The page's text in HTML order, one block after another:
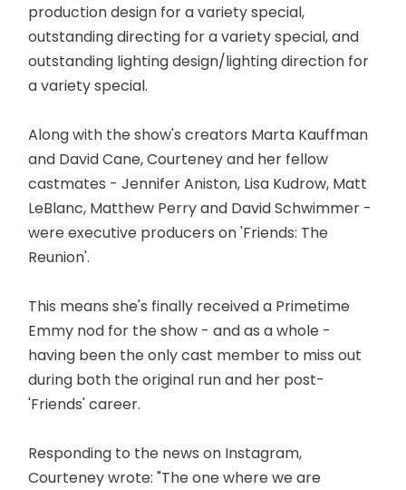
production design for a variety special,
outstanding directing for a variety special, and
outstanding lighting design/lighting direction for
a variety special.
Along with the show's creators Marta Kauffman
and David Cane, Courteney and her fellow
castmates - Jennifer Aniston, Lisa Kudrow, Matt
LeBlanc, Matthew Perry and David Schwimmer -
were executive producers on 'Friends: The
Reunion'.
This means she's finally received a Primetime
Emmy nod for the show - and as a whole -
having been the only cast member to miss out
during both the original run and her post-
'Friends' career.
Responding to the news on Instagram,
Courteney wrote: "The one where we are